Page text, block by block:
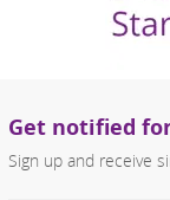
Get notified
Sign up and receive